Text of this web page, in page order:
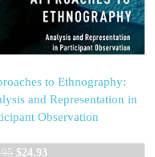
to Ethnography:
and Representation in
Observation
Original
$24.93